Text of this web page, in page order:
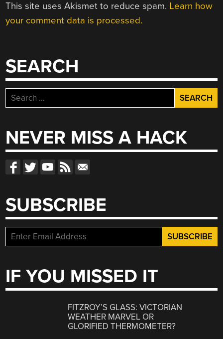
This site uses Akismet to reduce spam. Learn how
your comment data is processed.
SEARCH
Search
for:
NEVER MISS A HACK
SUBSCRIBE
IF YOU MISSED IT
FITZROY’S GLASS: VICTORIAN
WEATHER MARVEL OR
GLORIFIED THERMOMETER?